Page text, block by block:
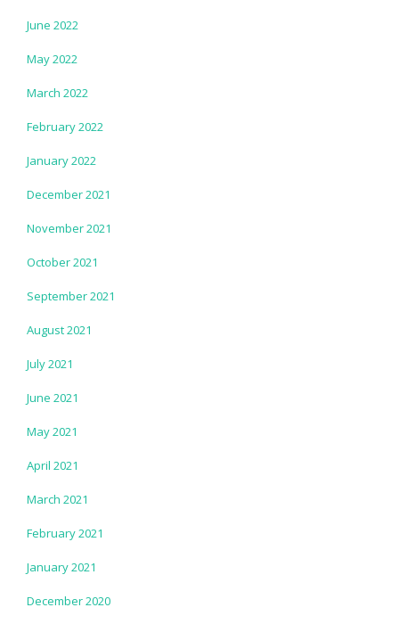
June 2022
May 2022
March 2022
February 2022
January 2022
December 2021
November 2021
October 2021
September 2021
August 2021
July 2021
June 2021
May 2021
April 2021
March 2021
February 2021
January 2021
December 2020